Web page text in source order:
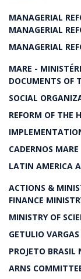
MANAGERIAL
MANAGERIAL
MANAGERIAL
MARE -
DOCUMENTS OF
SOCIAL
REFORM OF THE
CADERNOS MARE
LATIN AMERICA
ACTIONS &
FINANCE
MINISTRY OF
GETULIO
PROJETO
ARNS